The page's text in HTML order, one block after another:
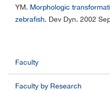
YM. Morphologic
zebrafish. Dev Dyn. 2002
Faculty
Faculty by Research